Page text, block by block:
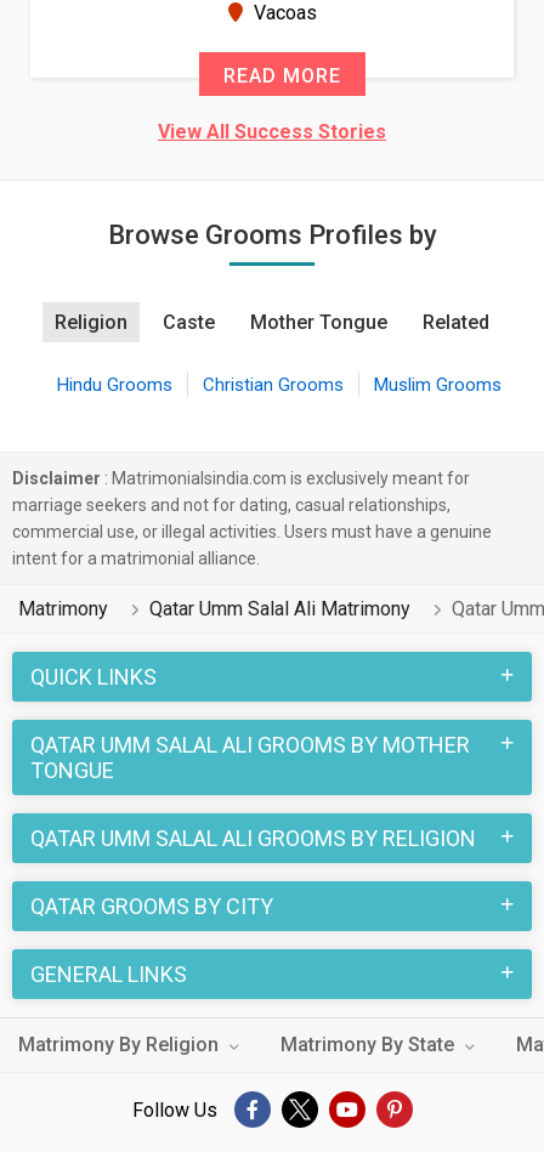
Vacoas
READ MORE
View All Success Stories
Browse Grooms Profiles by
Religion Caste Mother Tongue Related
Hindu Grooms Christian Grooms Muslim Grooms
Disclaimer : Matrimonialsindia.com is exclusively meant for
marriage seekers and not for dating, casual relationships,
commercial use, or illegal activities. Users must have a genuine
intent for a matrimonial alliance.
Matrimony Qatar Umm Salal Ali Matrimony Qatar
QUICK LINKS
QATAR UMM SALAL ALI GROOMS BY MOTHER
TONGUE
QATAR UMM SALAL ALI GROOMS BY RELIGION
QATAR GROOMS BY CITY
GENERAL LINKS
Matrimony By Religion Matrimony By State
Follow Us